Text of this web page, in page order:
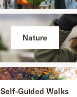
Nature
Self-Guided Walks